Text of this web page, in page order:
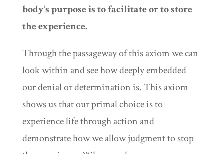
body’s purpose is to facilitate or to store
the experience.
Through the passageway of this axiom we can
look within and see how deeply embedded
our denial or determination is. This axiom
shows us that our primal choice is to
experience life through action and
demonstrate how we allow judgment to stop